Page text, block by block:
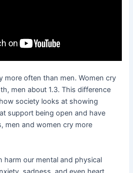
more often than men. Women cry
men about 1.3. This difference
society looks at showing
support being open and have
men and women cry more
harm our mental and physical